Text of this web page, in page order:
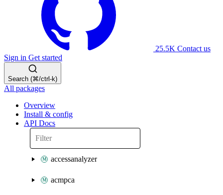
25.5K Contact us
Sign in Get started
Search (⌘/ctrl-k)
All packages
Overview
Install & config
API Docs
accessanalyzer
acmpca